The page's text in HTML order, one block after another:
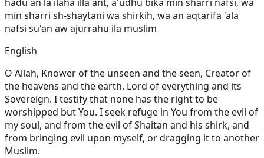
min sharri sh-shaytani wa shirkih, wa an aqtarifa 'ala
nafsi su'an aw ajurrahu ila muslim
English
O Allah, Knower of the unseen and the seen, Creator of
the heavens and the earth, Lord of everything and its
Sovereign. I testify that none has the right to be
worshipped but You. I seek refuge in You from the evil of
my soul, and from the evil of Shaitan and his shirk, and
from bringing evil upon myself, or dragging it to another
Muslim.